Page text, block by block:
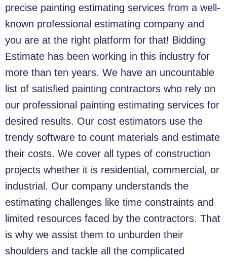
precise painting estimating services from a well-
known professional estimating company and
you are at the right platform for that! Bidding
Estimate has been working in this industry for
more than ten years. We have an uncountable
list of satisfied painting contractors who rely on
our professional painting estimating services for
desired results. Our cost estimators use the
trendy software to count materials and estimate
their costs. We cover all types of construction
projects whether it is residential, commercial, or
industrial. Our company understands the
estimating challenges like time constraints and
limited resources faced by the contractors. That
is why we assist them to unburden their
shoulders and tackle all the complicated